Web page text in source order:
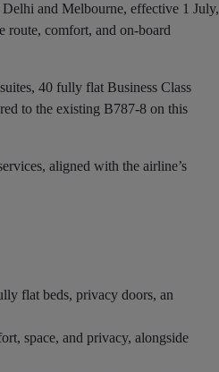
and Melbourne, effective 1 July,
route, comfort, and on-board
40 fully flat Business Class
to the existing B787-8 on this
aligned with the airline’s
flat beds, privacy doors, an
space, and privacy, alongside